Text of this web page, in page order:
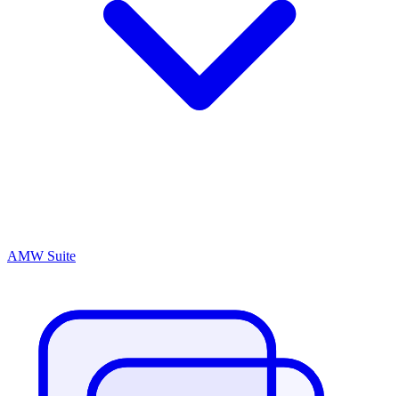
AMW Suite